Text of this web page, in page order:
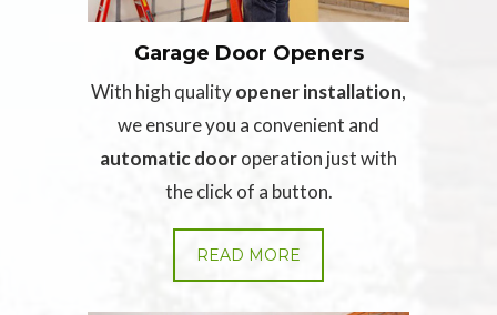
Garage Door Openers
With high qualityopener installation,
we ensure you a convenient and
automatic dooroperation just with
the click of a button.
READ MORE